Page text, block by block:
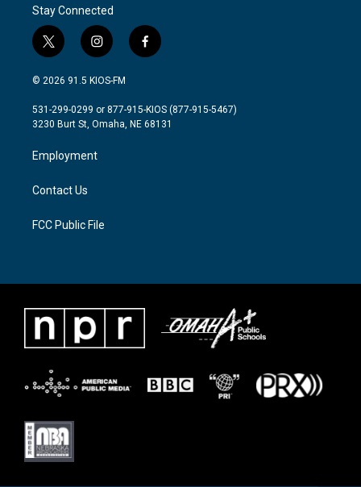
Stay Connected
t
w
i
t
e
i
n
s
a
g
a
m
f
a
b
o
© 2026 91.5 KIOS-FM
531-299-0299 or 877-915-KIOS (877-915-5467)
3230 Burt St, Omaha, NE 68131
Employment
Contact Us
FCC Public File